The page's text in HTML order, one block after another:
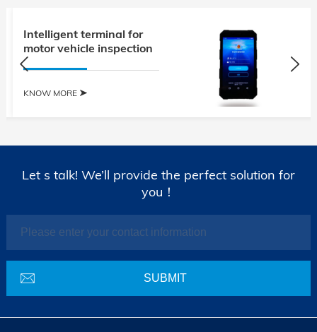
Intelligent terminal for
motor vehicle inspection
KNOW MORE
Let s talk! We’ll provide the perfect solution for
you！